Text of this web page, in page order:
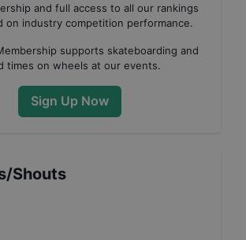
and full access to all our rankings
on industry competition performance.
supports skateboarding and
times on wheels at our events.
Sign Up Now
Shouts